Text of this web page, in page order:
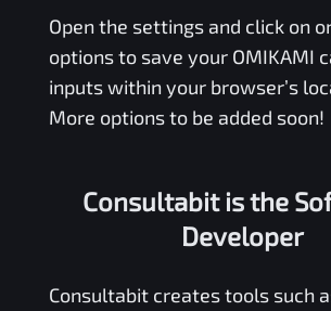
Open the settings and click on
options to save your OMIKAMI
inputs within your browser’s
More options to be added soon!
Consultabit is the
Developer
Consultabitcreates tools such